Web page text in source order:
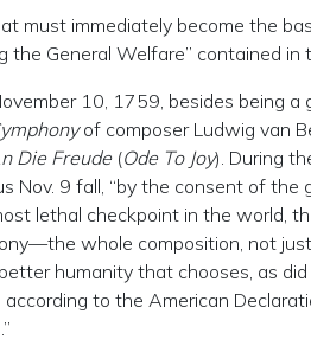
must immediately become the
the General Welfare” contained
10, 1759, besides being
of composer Ludwig van
Die Freude(Ode To Joy). During
Nov. 9 fall, “by the consent of
lethal checkpoint in the world,
whole composition, not
humanity that chooses, as
to the American